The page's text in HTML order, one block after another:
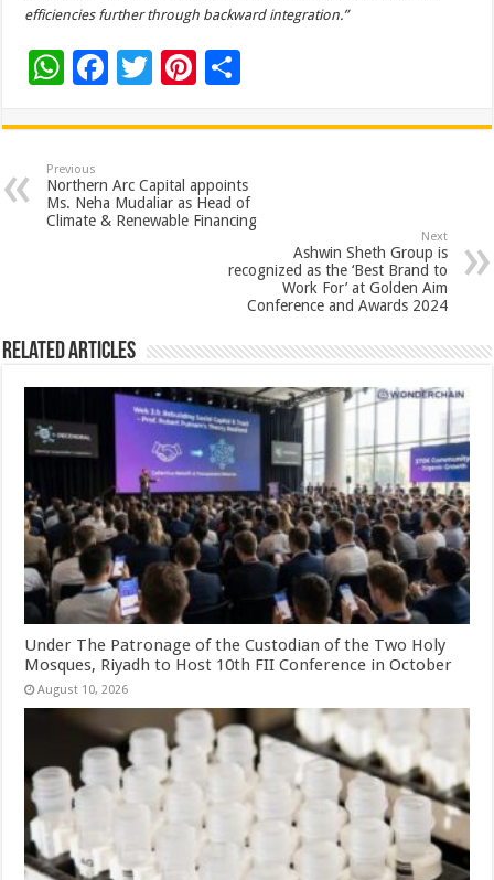
efficiencies further through backward integration.”
W
at
sA
p
F
e
b
o
T
tt
er
Pi
er
es
t
ar
e
Previous
Northern Arc Capital appoints
Ms. Neha Mudaliar as Head of
Climate & Renewable Financing
Next
Ashwin Sheth Group is
recognized as the ‘Best Brand to
Work For’ at Golden Aim
Conference and Awards 2024
Related Articles
Under The Patronage of the Custodian of the Two Holy
Mosques, Riyadh to Host 10th FII Conference in October
August 10, 2026